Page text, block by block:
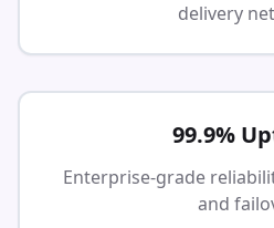
delivery
99.9%
Enterprise-grade
and